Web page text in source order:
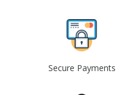
Secure Payments